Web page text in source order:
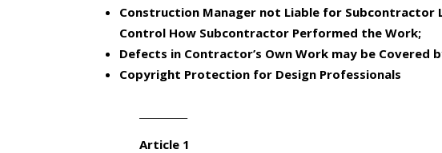
Construction Manager not Liable for Subcontractor
Control How Subcontractor Performed the Work;
Defects in Contractor’s Own Work may be Covered
Copyright Protection for Design Professionals
Article 1